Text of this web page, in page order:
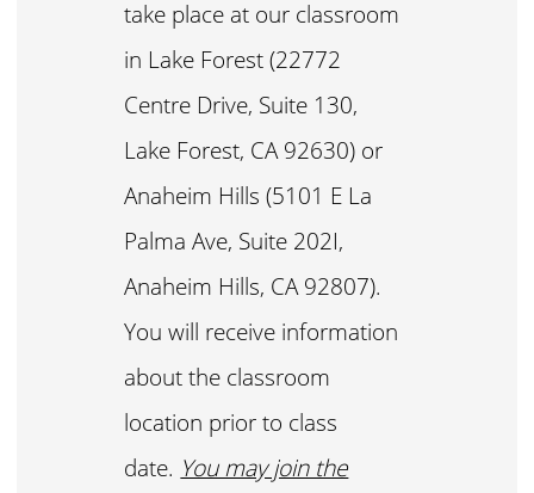
take place at our classroom
in Lake Forest (22772
Centre Drive, Suite 130,
Lake Forest, CA 92630) or
Anaheim Hills (5101 E La
Palma Ave, Suite 202I,
Anaheim Hills, CA 92807).
You will receive information
about the classroom
location prior to class
date. You may join the